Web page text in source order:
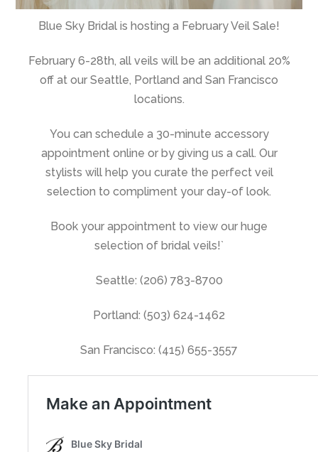
Blue Sky Bridal is hosting a February Veil Sale!
February 6-28th, all veils will be an additional 20%
off at our Seattle, Portland and San Francisco
locations.
You can schedule a 30-minute accessory
appointment online or by giving us a call. Our
stylists will help you curate the perfect veil
selection to compliment your day-of look.
Book your appointment to view our huge
selection of bridal veils!`
Seattle: (206) 783-8700
Portland: (503) 624-1462
San Francisco: (415) 655-3557